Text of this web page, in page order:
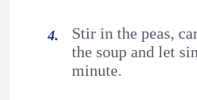
Stir in the peas,
the soup and let
minute.